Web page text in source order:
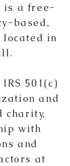
is a free-
based,
located in
501(c)
and
charity,
with
and
at